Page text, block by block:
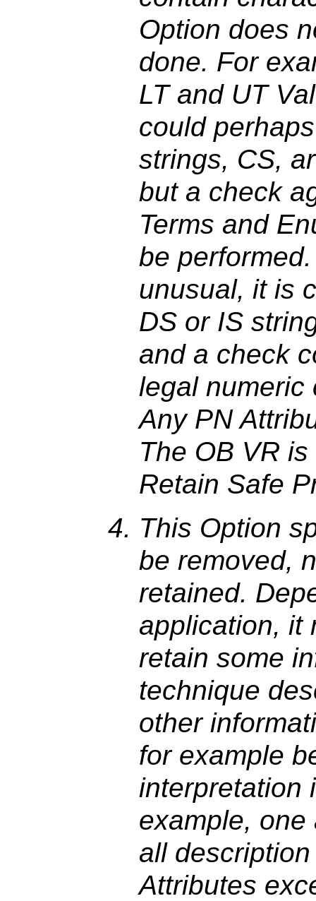
Option does
done. For
LT and UT
could
strings, CS,
but a check
Terms and
be
unusual, it is
DS or IS
and a check
legal numeric
Any PN
The OB VR
Retain Safe
This Option
be removed,
retained.
application, it
retain some
technique
other
for example
interpretation
example,
all
Attributes